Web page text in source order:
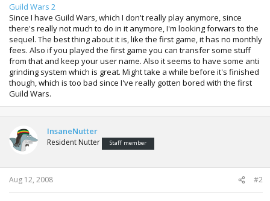
Guild Wars 2
Since I have Guild Wars, which I don't really play anymore, since
there's really not much to do in it anymore, I'm looking forwars to the
sequel. The best thing about it is, like the first game, it has no monthly
fees. Also if you played the first game you can transfer some stuff
from that and keep your user name. Also it seems to have some anti
grinding system which is great. Might take a while before it's finished
though, which is too bad since I've really gotten bored with the first
Guild Wars.
InsaneNutter
Resident Nutter Staff member
Aug 12, 2008 #2